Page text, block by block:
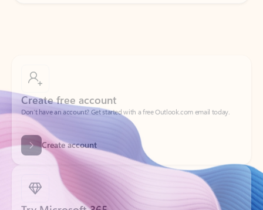
Don’t have an account? Get started with a free Outlook.com email today.
Create account
Try Microsoft 365
Get the best Outlook experience with a Microsoft 365 subscription.